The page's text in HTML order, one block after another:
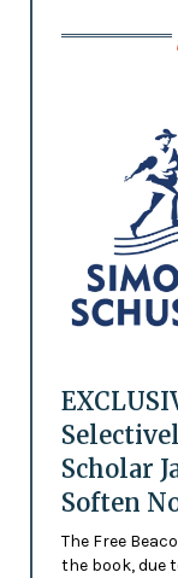
Scholar
Soften
The Free
the book, due